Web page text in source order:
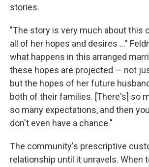
stories.
"The story is very much about this
all of her hopes and desires ..."
what happens in this arranged
these hopes are projected — not
but the hopes of her future
both of their families. [There's] so
so many expectations, and then
don't even have a chance."
The community's prescriptive
relationship until it unravels. When